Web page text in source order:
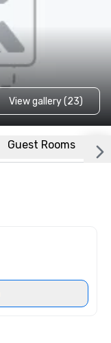
View gallery (23)
Guest Rooms